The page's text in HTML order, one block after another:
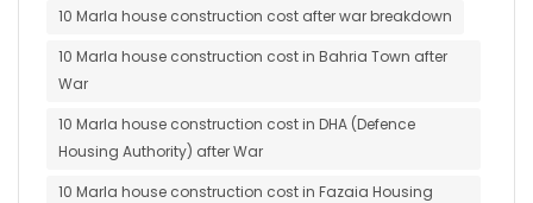
10 Marla house construction cost after war breakdown
10 Marla house construction cost in Bahria Town after
War
10 Marla house construction cost in DHA (Defence
Housing Authority) after War
10 Marla house construction cost in Fazaia Housing